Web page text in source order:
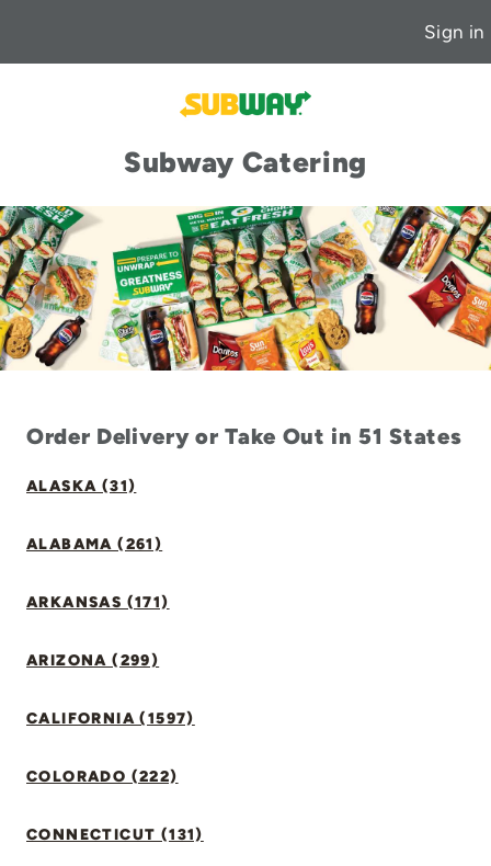
Sign in
Subway Catering
Order Delivery or Take Out in 51 States
ALASKA (31)
ALABAMA (261)
ARKANSAS (171)
ARIZONA (299)
CALIFORNIA (1597)
COLORADO (222)
CONNECTICUT (131)